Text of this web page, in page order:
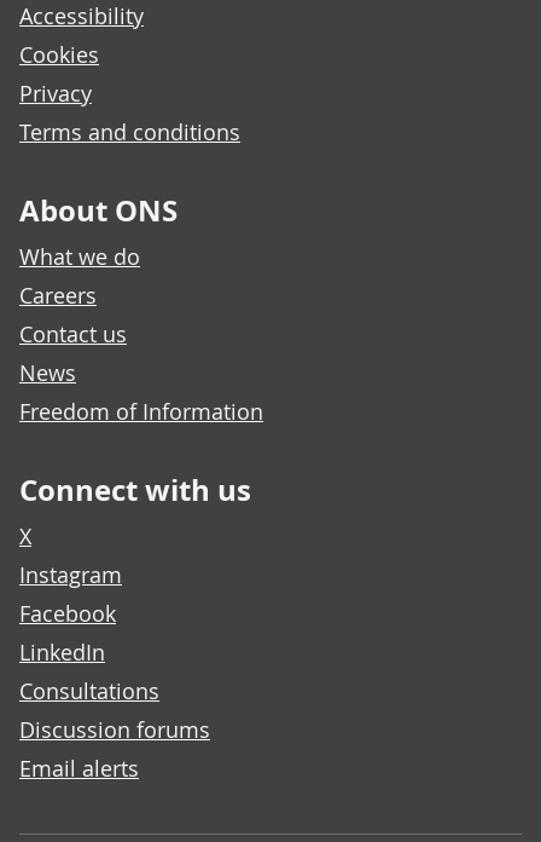
Accessibility
Cookies
Privacy
Terms and conditions
About ONS
What we do
Careers
Contact us
News
Freedom of Information
Connect with us
X
Instagram
Facebook
LinkedIn
Consultations
Discussion forums
Email alerts